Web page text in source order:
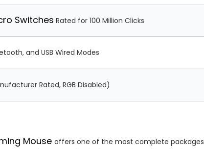
Switches Rated for 100 Million Clicks
and USB Wired Modes
Rated, RGB Disabled)
Mouse offers one of the most complete packages